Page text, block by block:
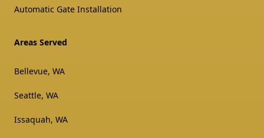
Automatic Gate Installation
Areas Served
Bellevue, WA
Seattle, WA
Issaquah, WA